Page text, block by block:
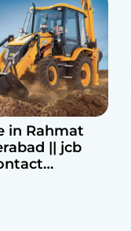
in Rahmat
|| jcb
9440969690